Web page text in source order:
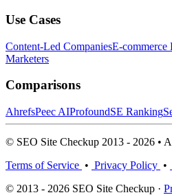
Use Cases
Content-Led CompaniesE-commerce
Marketers
Comparisons
AhrefsPeec AIProfoundSE Ranking
© SEO Site Checkup 2013 - 2026 •
Terms of Service • Privacy Policy •
© 2013 - 2026 SEO Site Checkup ·